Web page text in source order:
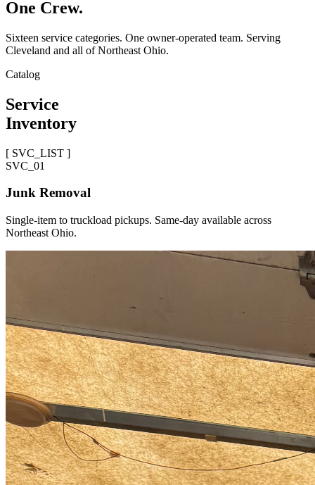
One Crew.
Sixteen service categories. One owner-operated team. Serving
Cleveland and all of Northeast Ohio.
Catalog
Service
Inventory
[ SVC_LIST ]
SVC_ 01
Junk Removal
Single-item to truckload pickups. Same-day available across
Northeast Ohio.